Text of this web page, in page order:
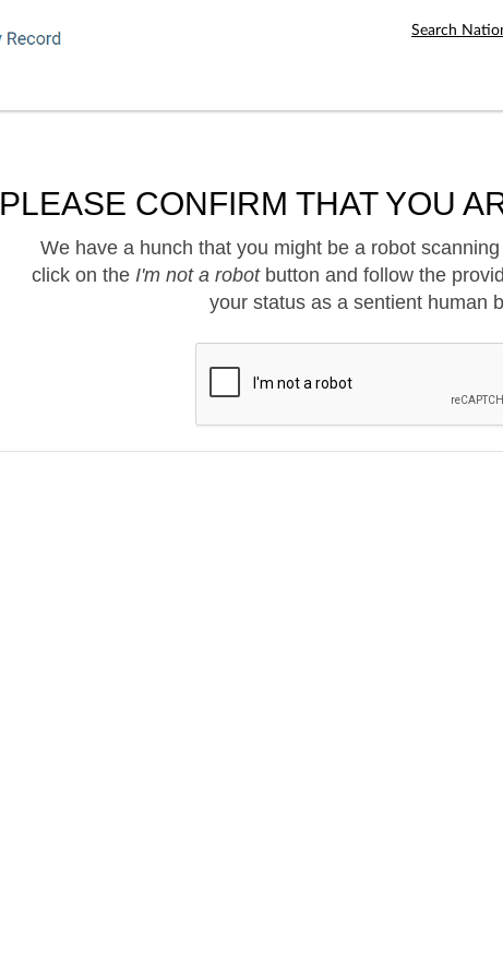
Search
PLEASE CONFIRM THAT YOU
We have a hunch that you might be a robot
click on the I'm not a robotbutton and follow the
your status as a sentient human